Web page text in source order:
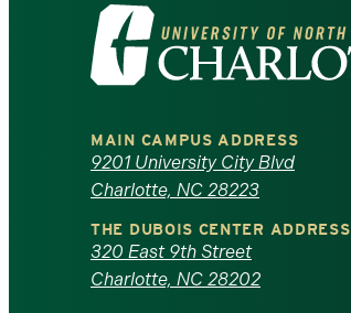
Visit
the
University
of
North
Carolina
MAIN CAMPUS ADDRESS
9201 University City Blvd
Charlotte, NC 28223
THE DUBOIS CENTER ADDRESS
320 East 9th Street
Charlotte, NC 28202